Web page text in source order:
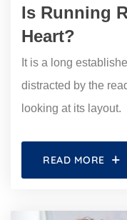
Is Running
Heart?
It is a long
distracted by the
looking at its layout.
READ MORE